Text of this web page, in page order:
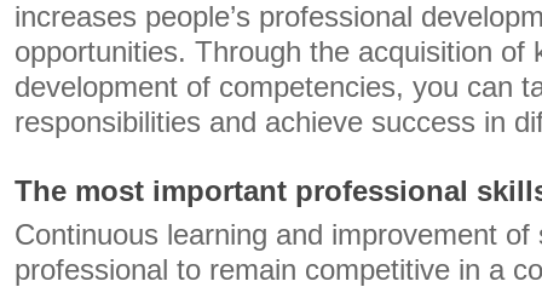
increases people’s professional
opportunities. Through the acquisition of
development of competencies, you can
responsibilities and achieve success in
The most important professional
Continuous learning and improvement of
professional to remain competitive in a